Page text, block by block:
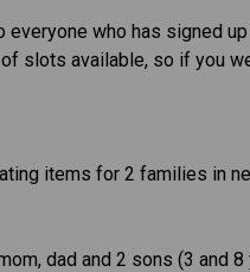
everyone who has signed
slots available, so if you
items for 2 families in
dad and 2 sons (3 and 8